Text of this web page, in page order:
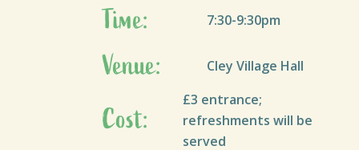
Time: 7:30-9:30pm
Venue: Cley Village Hall
Cost:
£3 entrance;
refreshments will be
served